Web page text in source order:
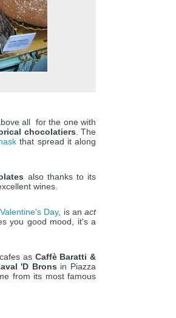
all for the one with
chocolatiers . The
that spread it along
also thanks to its
wines.
Valentine's Day, is anact
you good mood, it's a
as Caffè Baratti &
'D Brons in Piazza
from its most famous